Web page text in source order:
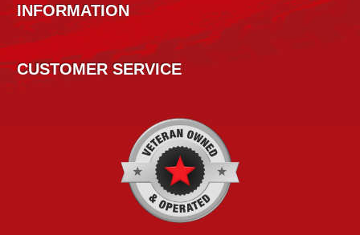
INFORMATION
CUSTOMER SERVICE